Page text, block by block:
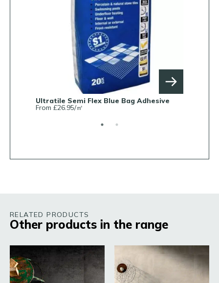
Ultratile Semi Flex Blue Bag Adhesive
From £26.95/㎡
RELATED PRODUCTS
Other products in the range